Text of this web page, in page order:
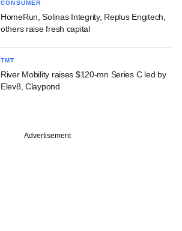
CONSUMER
HomeRun, Solinas Integrity, Replus Engitech,
others raise fresh capital
TMT
River Mobility raises $120-mn Series C led by
Elev8, Claypond
Advertisement